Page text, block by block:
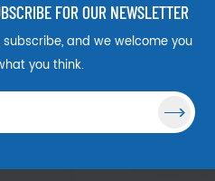
FOR OUR NEWSLETTER
and we welcome you
you think.